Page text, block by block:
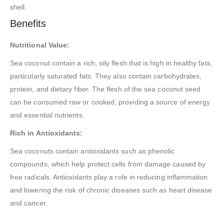
shell.
Benefits
Nutritional Value:
Sea coconut contain a rich, oily flesh that is high in healthy fats,
particularly saturated fats. They also contain carbohydrates,
protein, and dietary fiber. The flesh of the sea coconut seed
can be consumed raw or cooked, providing a source of energy
and essential nutrients.
Rich in Antioxidants:
Sea coconuts contain antioxidants such as phenolic
compounds, which help protect cells from damage caused by
free radicals. Antioxidants play a role in reducing inflammation
and lowering the risk of chronic diseases such as heart disease
and cancer.